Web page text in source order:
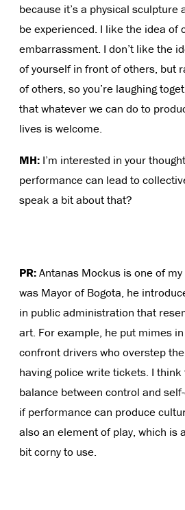
because it’s a physical sculpture
be experienced. I like the idea of
embarrassment. I don’t like the
of yourself in front of others, but
of others, so you’re laughing
that whatever we can do to
lives is welcome.
MH: I’m interested in your
performance can lead to
speak a bit about that?
PR:Antanas Mockus is one of
was Mayor of Bogota, he
in public administration that
art. For example, he put mimes
confront drivers who overstep
having police write tickets. I
balance between control and
if performance can produce
also an element of play, which is
bit corny to use.